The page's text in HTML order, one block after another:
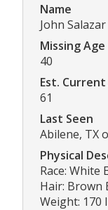
Name
John Salazar
Missing Age
40
Est. Current
61
Last Seen
Abilene, TX
Physical
Race: White
Hair: Brown
Weight: 170